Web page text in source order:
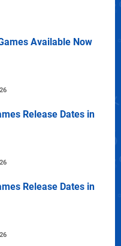
Available Now
Release Dates in
Release Dates in